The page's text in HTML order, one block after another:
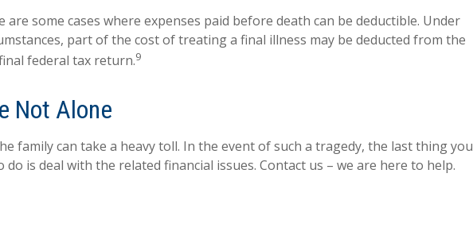
are some cases where expenses paid before death can be deductible. Under
part of the cost of treating a final illness may be deducted from the
final federal tax return.9
Not Alone
family can take a heavy toll. In the event of such a tragedy, the last thing you
do is deal with the related financial issues. Contact us – we are here to help.